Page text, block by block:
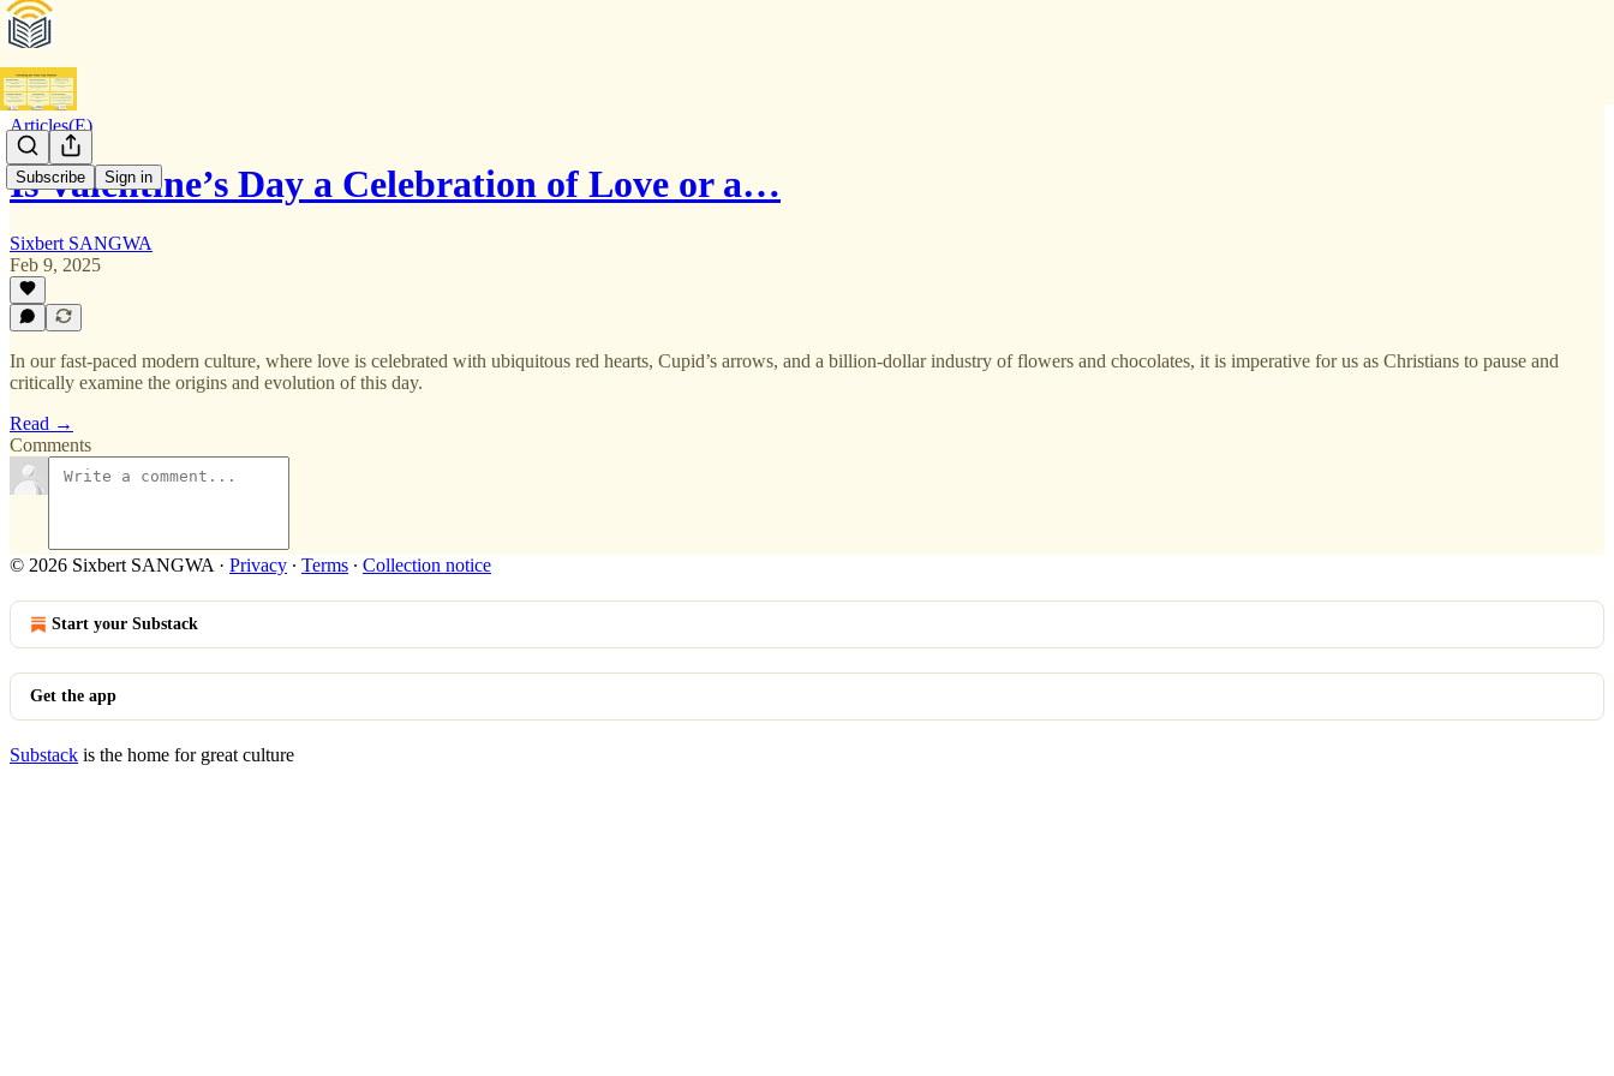
Subscribe Sign in
Articles(E)
Is Valentine’s Day a Celebration of Love or a…
Sixbert SANGWA
Feb 9, 2025
In our fast-paced modern culture, where love is celebrated with ubiquitous red hearts, Cupid’s arrows, and a billion-dollar industry of flowers and chocolates, it is imperative for us as Christians to pause and
critically examine the origins and evolution of this day.
Read →
Comments
© 2026 Sixbert SANGWA · Privacy ∙ Terms ∙ Collection notice
Start your Substack
Get the app
Substack is the home for great culture